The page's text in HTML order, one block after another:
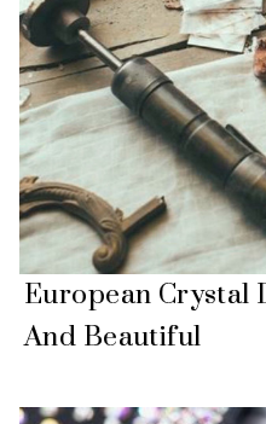
European Crystal
And Beautiful